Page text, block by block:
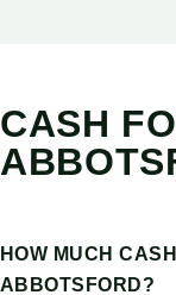
CASH
HOW MUCH
ABBOTSFORD?